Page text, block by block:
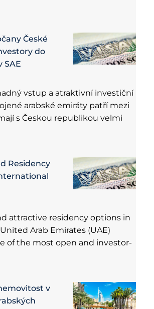
České
do
SAE
vstup a atraktivní investiční
arabské emiráty patří mezi
s Českou republikou velmi
Residency
attractive residency options in
Arab Emirates (UAE)
of the most open and investor-
v